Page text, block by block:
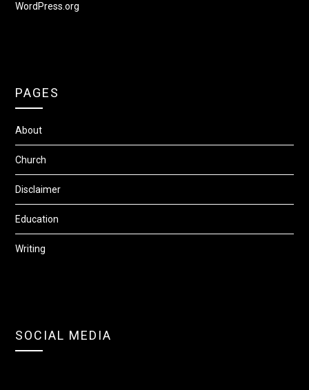
WordPress.org
PAGES
About
Church
Disclaimer
Education
Writing
SOCIAL MEDIA